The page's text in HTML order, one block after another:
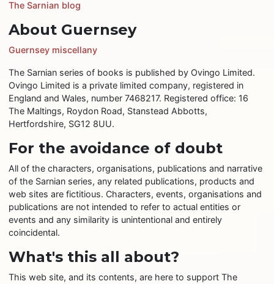
The Sarnian blog
About Guernsey
Guernsey miscellany
The Sarnian series of books is published by Ovingo Limited.
Ovingo Limited is a private limited company, registered in
England and Wales, number 7468217. Registered office: 16
The Maltings, Roydon Road, Stanstead Abbotts,
Hertfordshire, SG12 8UU.
For the avoidance of doubt
All of the characters, organisations, publications and narrative
of the Sarnian series, any related publications, products and
web sites are fictitious. Characters, events, organisations and
publications are not intended to refer to actual entities or
events and any similarity is unintentional and entirely
coincidental.
What's this all about?
This web site, and its contents, are here to support The